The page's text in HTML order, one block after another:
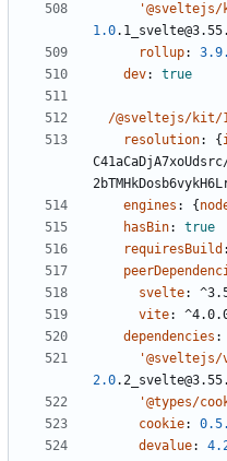
1.0
rollup:
dev: true
/@sveltejs/kit/
resolution: {
engines : {
hasBin:
true
requiresBuild :
svelte:
vite:
dependencies :
2.0
'@types/
cookie:
devalue: